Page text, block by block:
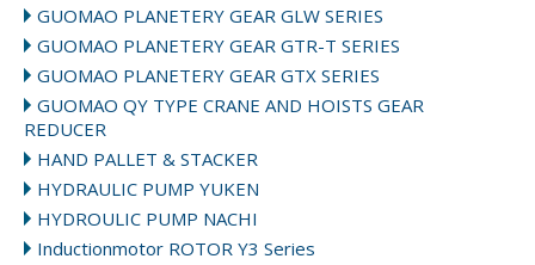
GUOMAO PLANETERY GEAR GLW SERIES
GUOMAO PLANETERY GEAR GTR-T SERIES
GUOMAO PLANETERY GEAR GTX SERIES
GUOMAO QY TYPE CRANE AND HOISTS GEAR
REDUCER
HAND PALLET & STACKER
HYDRAULIC PUMP YUKEN
HYDROULIC PUMP NACHI
Inductionmotor ROTOR Y3 Series